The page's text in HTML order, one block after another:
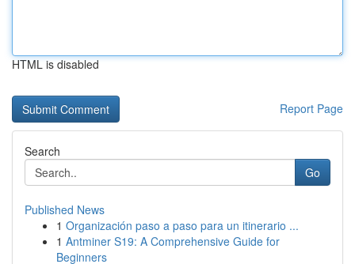
HTML is disabled
Report Page
Search
Go
Published News
1 Organización paso a paso para un itinerario ...
1 Antminer S19: A Comprehensive Guide for
Beginners